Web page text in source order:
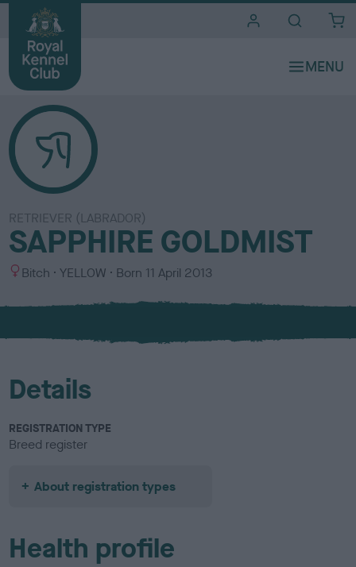
RETRIEVER (LABRADOR)
SAPPHIRE GOLDMIST
S
x
Bitch
C
l
u
YELLOW Born 11 April 2013
Details
REGISTRATION TYPE
Breed register
About registration types
Health profile